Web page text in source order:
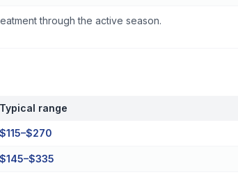
through the active season.
Typical range
$115–$270
$145–$335